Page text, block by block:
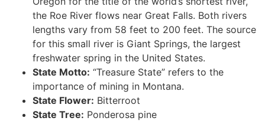
the Roe River flows near Great Falls. Both rivers
lengths vary from 58 feet to 200 feet. The source
for this small river is Giant Springs, the largest
freshwater spring in the United States.
State Motto: “Treasure State” refers to the
importance of mining in Montana.
State Flower: Bitterroot
State Tree: Ponderosa pine